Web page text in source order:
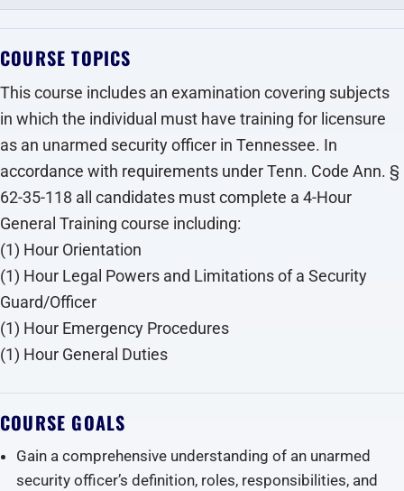
COURSE TOPICS
This course includes an examination covering subjects
in which the individual must have training for licensure
as an unarmed security officer in Tennessee. In
accordance with requirements under Tenn. Code Ann. §
62-35-118 all candidates must complete a 4-Hour
General Training course including:
(1) Hour Orientation
(1) Hour Legal Powers and Limitations of a Security
Guard/Officer
(1) Hour Emergency Procedures
(1) Hour General Duties‍
COURSE GOALS
Gain a comprehensive understanding of an unarmed
security officer’s definition, roles, responsibilities, and